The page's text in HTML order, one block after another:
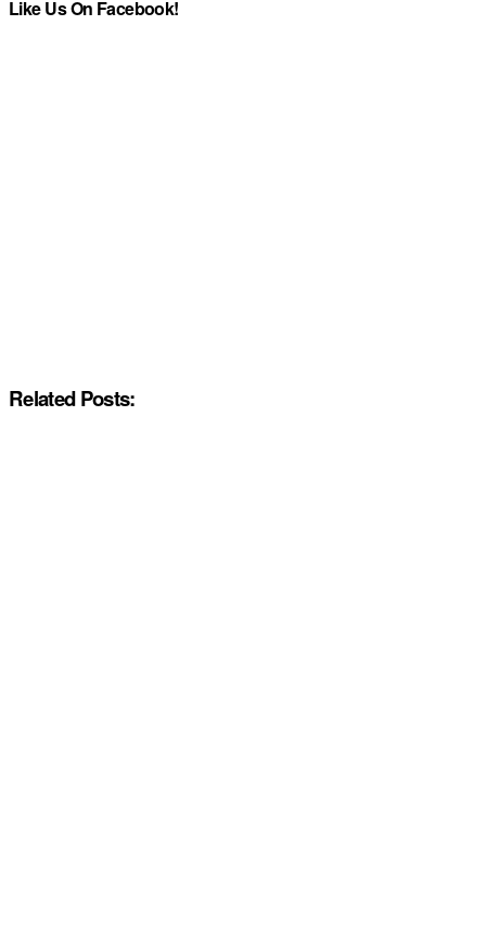
Like Us On Facebook!
Related Posts: